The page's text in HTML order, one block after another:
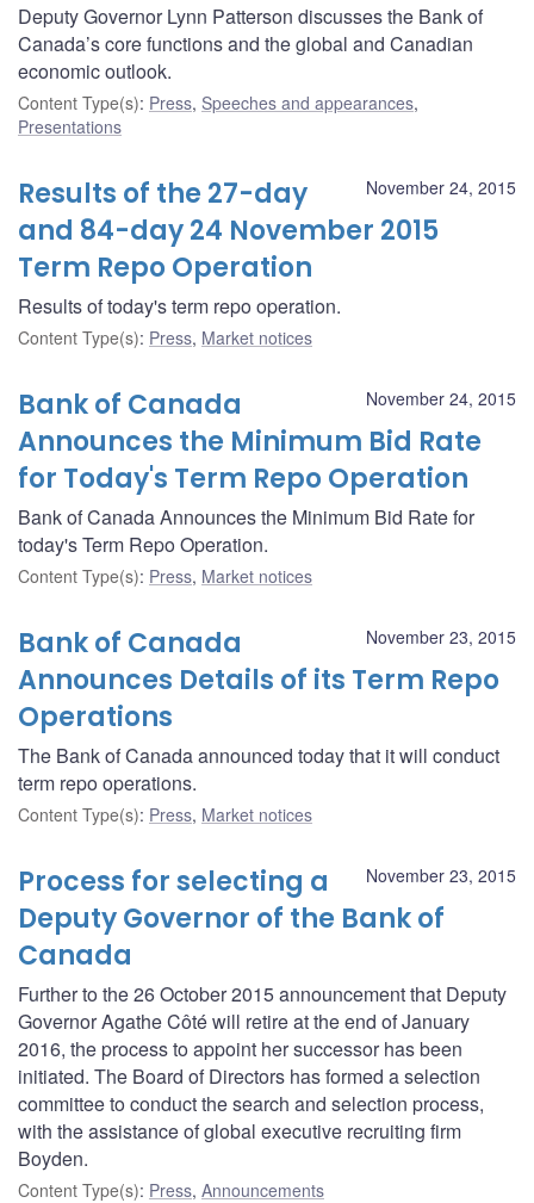
Deputy Governor Lynn Patterson discusses the Bank of
Canada’s core functions and the global and Canadian
economic outlook.
Content Type(s): Press, Speeches and appearances,
Presentations
November 24, 2015
Results of the 27-day
and 84-day 24 November 2015
Term Repo Operation
Results of today's term repo operation.
Content Type(s): Press, Market notices
November 24, 2015
Bank of Canada
Announces the Minimum Bid Rate
for Today's Term Repo Operation
Bank of Canada Announces the Minimum Bid Rate for
today's Term Repo Operation.
Content Type(s): Press, Market notices
November 23, 2015
Bank of Canada
Announces Details of its Term Repo
Operations
The Bank of Canada announced today that it will conduct
term repo operations.
Content Type(s): Press, Market notices
November 23, 2015
Process for selecting a
Deputy Governor of the Bank of
Canada
Further to the 26 October 2015 announcement that Deputy
Governor Agathe Côté will retire at the end of January
2016, the process to appoint her successor has been
initiated. The Board of Directors has formed a selection
committee to conduct the search and selection process,
with the assistance of global executive recruiting firm
Boyden.
Content Type(s): Press, Announcements